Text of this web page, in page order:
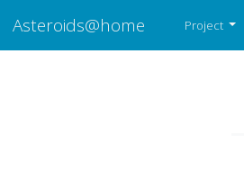
Asteroids@home Project